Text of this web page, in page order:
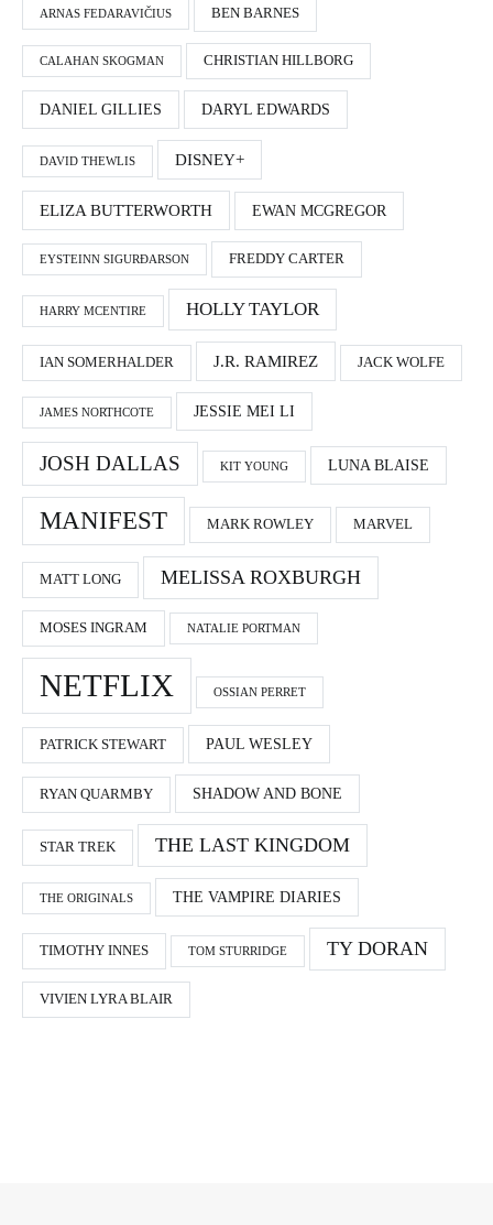
ARNAS FEDARAVIČIUS BEN BARNES
CALAHAN SKOGMAN CHRISTIAN HILLBORG
DANIEL GILLIES DARYL EDWARDS
DAVID THEWLIS DISNEY+
ELIZA BUTTERWORTH EWAN MCGREGOR
EYSTEINN SIGURÐARSON FREDDY CARTER
HARRY MCENTIRE HOLLY TAYLOR
IAN SOMERHALDER J.R. RAMIREZ JACK WOLFE
JAMES NORTHCOTE JESSIE MEI LI
JOSH DALLAS KIT YOUNG LUNA BLAISE
MANIFEST MARK ROWLEY MARVEL
MATT LONG MELISSA ROXBURGH
MOSES INGRAM NATALIE PORTMAN
NETFLIX OSSIAN PERRET
PATRICK STEWART PAUL WESLEY
RYAN QUARMBY SHADOW AND BONE
STAR TREK THE LAST KINGDOM
THE ORIGINALS THE VAMPIRE DIARIES
TIMOTHY INNES TOM STURRIDGE TY DORAN
VIVIEN LYRA BLAIR